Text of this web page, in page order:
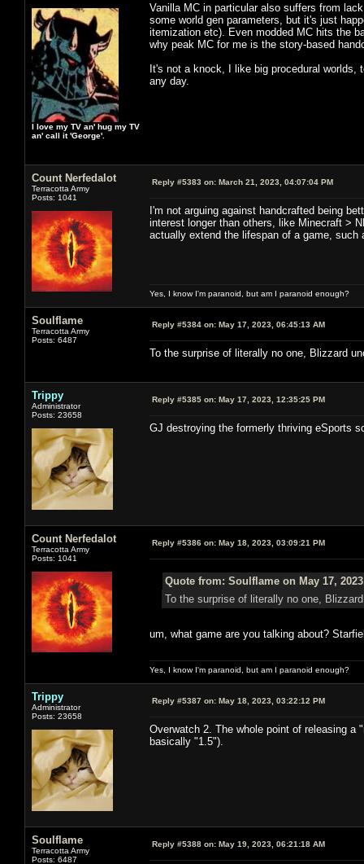
I love my TV an' hug my TV
an' call it 'George'.
Vanilla MC in particular also suffers from
some world gen parameters, but it's just
itemization etc). Even modded MC hits the
why peak MC for me is the story-based
It's not a knock, I like big procedural
any day.
Count Nerfedalot
Terracotta Army
Posts: 1041
Reply #5383 on: March 21, 2023, 04:07:04 PM
I'm not arguing against handcrafted being
interest longer than others, like Minecraft >
actually extend the lifespan of a game, such
Yes, I know I'm paranoid, but am I paranoid enough?
Soulflame
Terracotta Army
Posts: 6487
Reply #5384 on: May 17, 2023, 06:45:13 AM
To the surprise of literally no one, Blizzard
Trippy
Administrator
Posts: 23658
Reply #5385 on: May 17, 2023, 12:35:25 PM
GJ destroying the formerly thriving eSports
Count Nerfedalot
Terracotta Army
Posts: 1041
Reply #5386 on: May 18, 2023, 03:09:21 PM
Quote from: Soulflame on May 17,
To the surprise of literally no one,
um, what game are you talking about?
Yes, I know I'm paranoid, but am I paranoid enough?
Trippy
Administrator
Posts: 23658
Reply #5387 on: May 18, 2023, 03:22:12 PM
Overwatch 2. The whole point of releasing
basically "1.5").
Soulflame
Terracotta Army
Posts: 6487
Reply #5388 on: May 19, 2023, 06:21:18 AM